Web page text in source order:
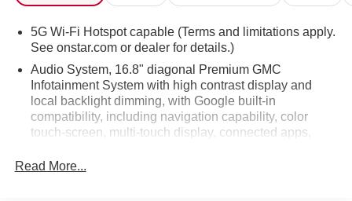
5G Wi-Fi Hotspot capable (Terms and limitations apply.
See onstar.com or dealer for details.)
Audio System, 16.8" diagonal Premium GMC
Infotainment System with high contrast display and
local backlight dimming, with Google built-in
compatibility, including navigation capability, color
touch-screen, multi-touch display, connected apps,
Natural Voice Recognition
Read More...